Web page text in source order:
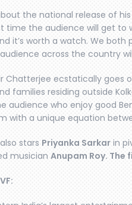
the national release of
time the audience will get to
it’s worth a watch. We
across the country
Chatterjee ecstatically goes
families residing outside
audience who enjoy good
with a unique equation
stars Priyanka Sarkar in
musician Anupam Roy.